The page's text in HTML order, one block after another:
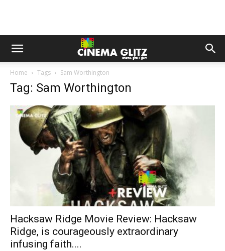
Home Tags Sam Worthington
Tag: Sam Worthington
Hacksaw Ridge Movie Review: Hacksaw
Ridge, is courageously extraordinary
infusing faith....